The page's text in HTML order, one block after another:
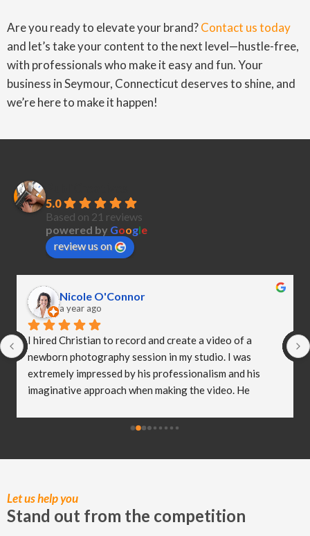
Are you ready to elevate your brand?Contact us today
and let’s take your content to the next level—hustle-free,
with professionals who make it easy and fun. Your
business in Seymour, Connecticut deserves to shine, and
we’re here to make it happen!
5.0
Based on 21 reviews
powered by Google
review us on
Nicole O'Connor
a year ago
I hired Christian to record and create a video of a
newborn photography session in my studio. I was
extremely impressed by his professionalism and his
imaginative approach when making the video. He
delighted (and a bit emotional) with the video he
my business to the next level and I really appreciate all
Let us help you
Stand out from the competition